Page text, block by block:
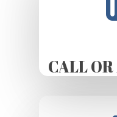
CALL